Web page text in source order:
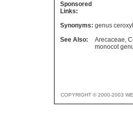
Sponsored
Links:
Synonyms: genus
See Also:
Arecaceae,
monocot
COPYRIGHT © 2000-2003